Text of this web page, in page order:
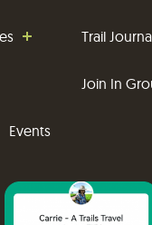
Trail
Join In
Events